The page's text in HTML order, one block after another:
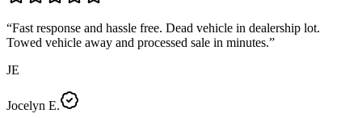
“Fast response and hassle free. Dead vehicle in dealership lot.
Towed vehicle away and processed sale in minutes.”
JE
Jocelyn E.